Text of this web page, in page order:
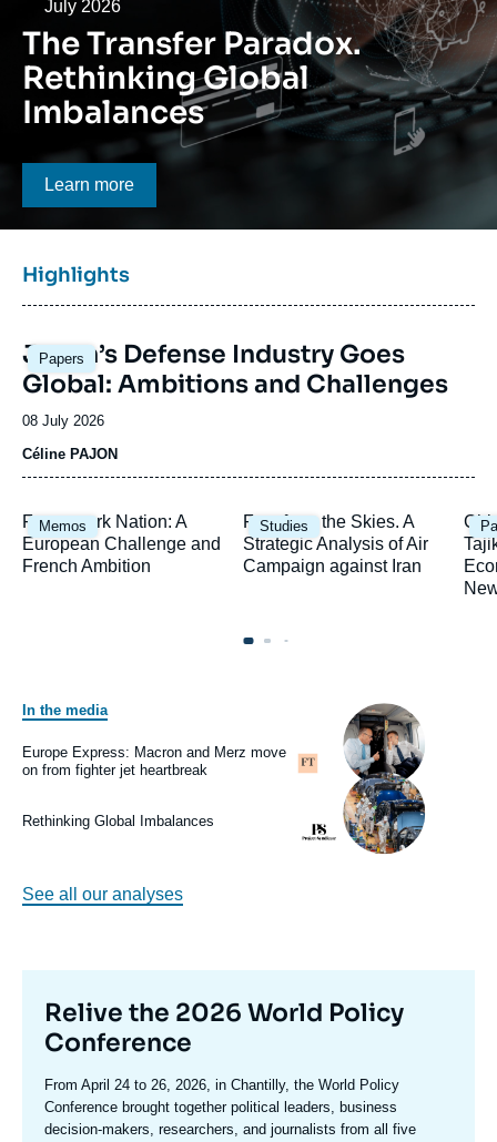
Log in
Support us
Date
July 2026
The Transfer Paradox.
Rethinking Global
Imbalances
Bouton CTA
Learn more
Titre
bloc
la
une
Highlights
Papers
Image
principale
Japan’s Defense Industry Goes
Global: Ambitions and Challenges
Date
de
08 July 2026
Céline PAJON
Memos
Image
principale
Framework Nation: A
European Challenge and
French Ambition
Studies
Image
principale
Fury from the Skies. A
Strategic Analysis of Air
Campaign against Iran
In the media
Logo
Image
principale
médiatique
Europe Express: Macron and Merz move
on from fighter jet heartbreak
Logo
Image
principale
médiatique
Rethinking Global Imbalances
See all our analyses
Titre
mis
en
avant
Relive the 2026 World Policy
Conference
Texte
accroche
From April 24 to 26, 2026, in Chantilly, the World Policy
Conference brought together political leaders, business
decision-makers, researchers, and journalists from all five